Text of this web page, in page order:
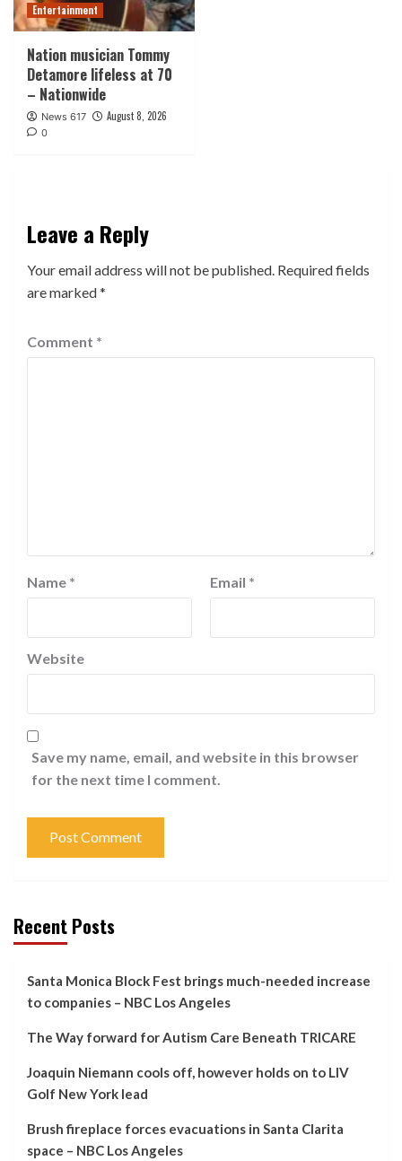
Entertainment
Nation musician Tommy
Detamore lifeless at 70
– Nationwide
News 617 August 8, 2026
0
Leave a Reply
Your email address will not be published. Required fields
are marked*
Comment *
Name * Email *
Website
Save my name, email, and website in this browser
for the next time I comment.
Recent Posts
Santa Monica Block Fest brings much-needed increase
to companies – NBC Los Angeles
The Way forward for Autism Care Beneath TRICARE
Joaquin Niemann cools off, however holds on to LIV
Golf New York lead
Brush fireplace forces evacuations in Santa Clarita
space – NBC Los Angeles